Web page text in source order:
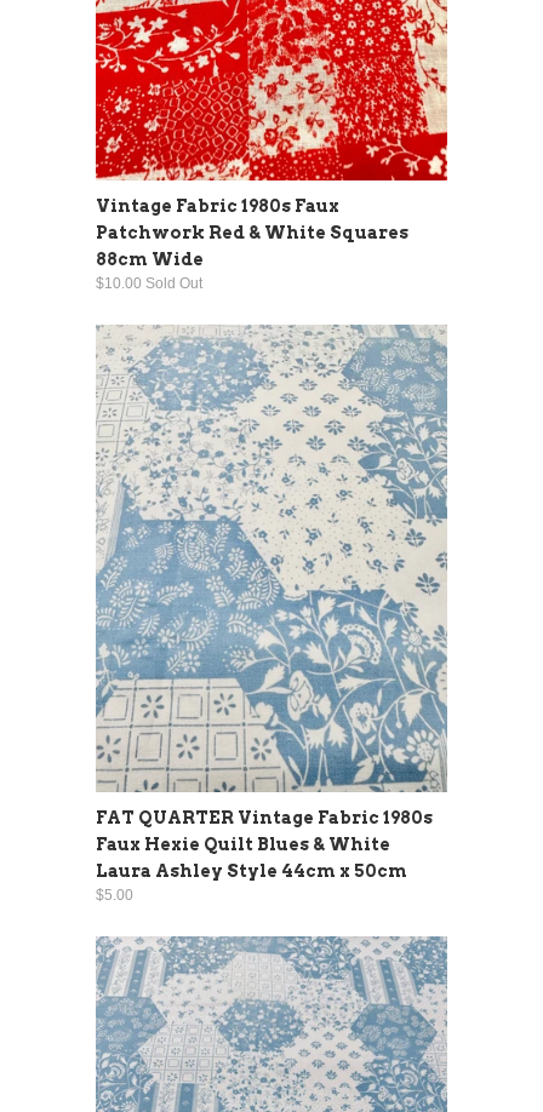
Vintage Fabric 1980s Faux
Patchwork Red & White Squares
88cm Wide
$10.00 Sold Out
FAT QUARTER Vintage Fabric 1980s
Faux Hexie Quilt Blues & White
Laura Ashley Style 44cm x 50cm
$5.00